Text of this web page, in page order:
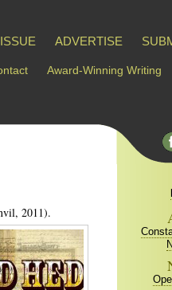
ADVERTISE
Award-Winning Writing
2011).